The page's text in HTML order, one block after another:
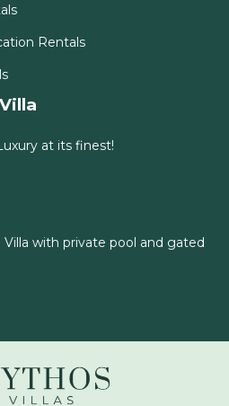
Rentals
at its finest!
Villa with private pool and gated